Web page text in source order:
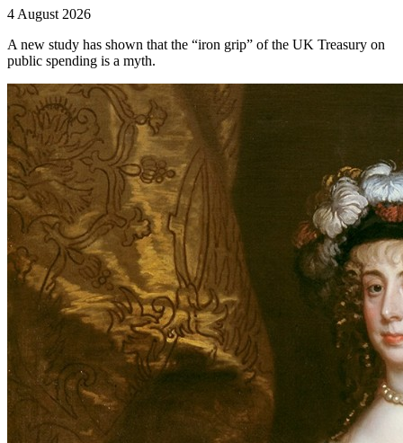
4 August 2026
A new study has shown that the “iron grip” of the UK Treasury on
public spending is a myth.